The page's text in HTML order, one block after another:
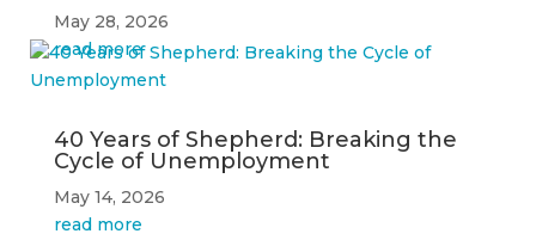
May 28, 2026
read more
40 Years of Shepherd: Breaking the
Cycle of Unemployment
May 14, 2026
read more